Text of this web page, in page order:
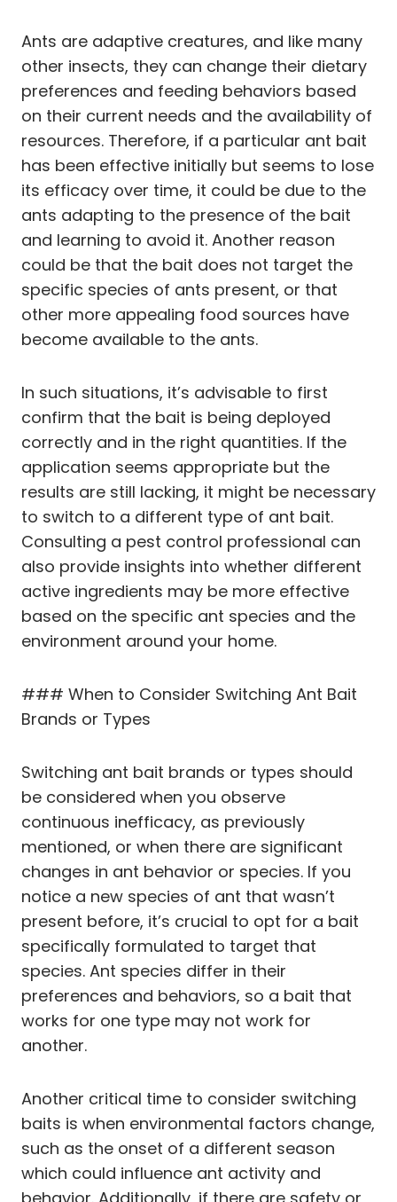
Ants are adaptive creatures, and like many
other insects, they can change their dietary
preferences and feeding behaviors based
on their current needs and the availability of
resources. Therefore, if a particular ant bait
has been effective initially but seems to lose
its efficacy over time, it could be due to the
ants adapting to the presence of the bait
and learning to avoid it. Another reason
could be that the bait does not target the
specific species of ants present, or that
other more appealing food sources have
become available to the ants.
In such situations, it’s advisable to first
confirm that the bait is being deployed
correctly and in the right quantities. If the
application seems appropriate but the
results are still lacking, it might be necessary
to switch to a different type of ant bait.
Consulting a pest control professional can
also provide insights into whether different
active ingredients may be more effective
based on the specific ant species and the
environment around your home.
### When to Consider Switching Ant Bait
Brands or Types
Switching ant bait brands or types should
be considered when you observe
continuous inefficacy, as previously
mentioned, or when there are significant
changes in ant behavior or species. If you
notice a new species of ant that wasn’t
present before, it’s crucial to opt for a bait
specifically formulated to target that
species. Ant species differ in their
preferences and behaviors, so a bait that
works for one type may not work for
another.
Another critical time to consider switching
baits is when environmental factors change,
such as the onset of a different season
which could influence ant activity and